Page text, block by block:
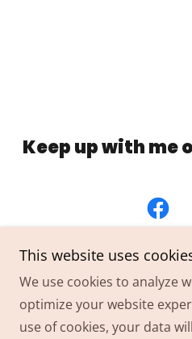
Keep up with me
Copyright © 2024 THAIRAPY
This website uses
We use cookies to analyze
optimize your website
use of cookies, your data